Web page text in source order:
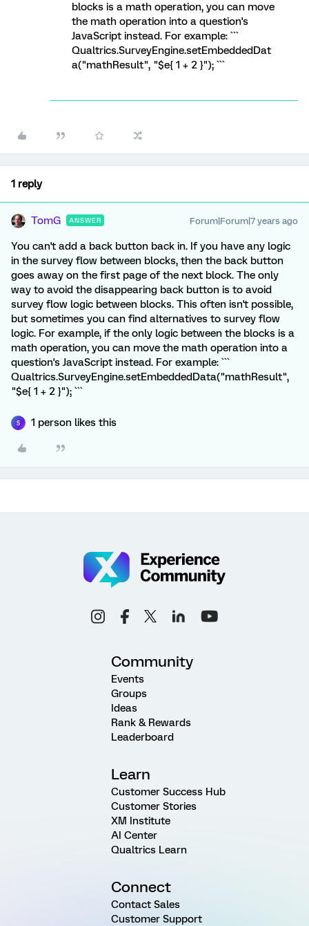
blocks is a math operation, you can move
the math operation into a question's
JavaScript instead. For example: ```
Qualtrics.SurveyEngine.setEmbeddedDat
a("mathResult", "$e{ 1 + 2 }"); ```
1 reply
TomG ANSWER Forum|Forum|7 years ago
You can't add a back button back in. If you have any logic
in the survey flow between blocks, then the back button
goes away on the first page of the next block. The only
way to avoid the disappearing back button is to avoid
survey flow logic between blocks. This often isn't possible,
but sometimes you can find alternatives to survey flow
logic. For example, if the only logic between the blocks is a
math operation, you can move the math operation into a
question's JavaScript instead. For example: ```
Qualtrics.SurveyEngine.setEmbeddedData("mathResult",
"$e{ 1 + 2 }"); ```
S 1 person likes this
Community
Events
Groups
Ideas
Rank & Rewards
Leaderboard
Learn
Customer Success Hub
Customer Stories
XM Institute
AI Center
Qualtrics Learn
Connect
Contact Sales
Customer Support